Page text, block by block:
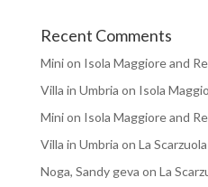
Recent Comments
Minion Isola Maggiore and
Villa in Umbria on Isola
Minion Isola Maggiore and
Villa in Umbria on La Scarzuola
Noga, Sandy geva on La